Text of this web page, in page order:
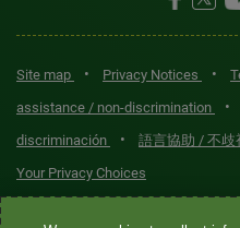
Site map • Privacy Notices •
assistance / non-discrimination
•
discriminación
• 語言協助 / 不歧
Your Privacy Choices